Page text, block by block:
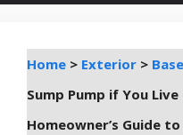
Home > Exterior >
Sump Pump if You
Homeowner’s Guide